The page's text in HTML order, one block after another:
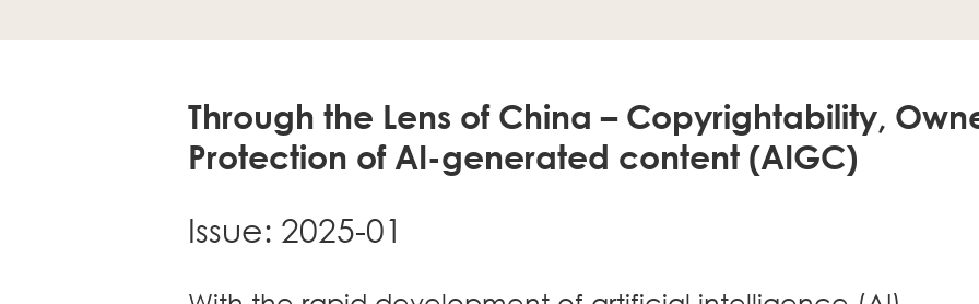
Through the Lens of China – Copyrightability,
Protection of AI-generated content (AIGC)
Issue: 2025-01
China Business
and Trade
Commercial